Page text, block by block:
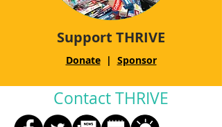
Support THRIVE
Donate| Sponsor
Contact THRIVE